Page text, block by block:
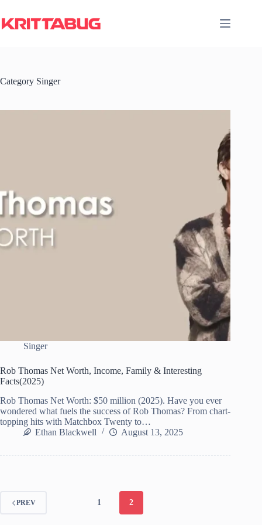
content
Category Singer
Singer
Rob Thomas Net Worth, Income, Family & Interesting
Facts(2025)
Rob Thomas Net Worth: $50 million (2025). Have you ever
wondered what fuels the success of Rob Thomas? From chart-
topping hits with Matchbox Twenty to…
Ethan Blackwell
August 13, 2025
PREV 1 2